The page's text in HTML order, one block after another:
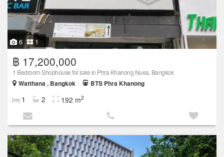
6 1
฿ 17,200,000
1 Bedroom Shophouse for sale in Phra Khanong Nuea, Bangkok
Watthana , Bangkok
BTS Phra Khanong
1 2 192 m2